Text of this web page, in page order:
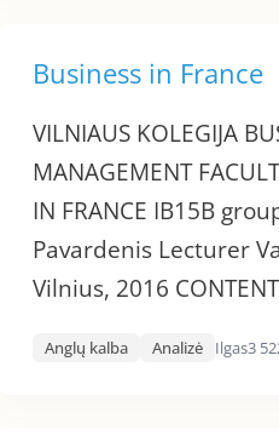
Business in France
VILNIAUS KOLEGIJA
MANAGEMENT
IN FRANCE IB15B
Pavardenis Lecturer
Vilnius, 2016
Anglų kalba Analizė Ilgas3